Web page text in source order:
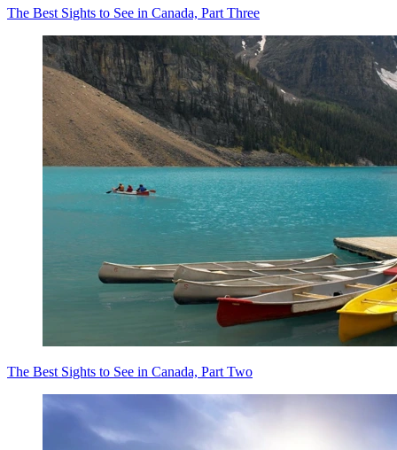
The Best Sights to See in Canada, Part Three
The Best Sights to See in Canada, Part Two